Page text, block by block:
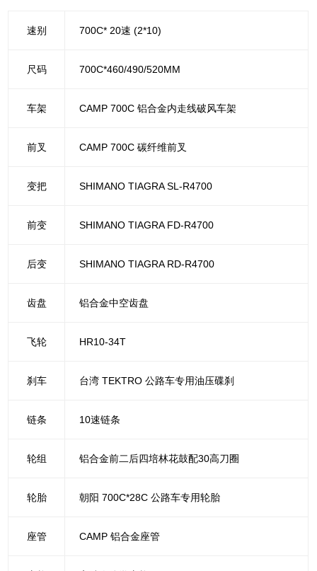
速别 700C* 20速 (2*10)
尺码 700C*460/490/520MM
车架 CAMP 700C 铝合金内走线破风车架
前叉 CAMP 700C 碳纤维前叉
变把 SHIMANO TIAGRA SL-R4700
前变 SHIMANO TIAGRA FD-R4700
后变 SHIMANO TIAGRA RD-R4700
齿盘 铝合金中空齿盘
飞轮 HR10-34T
刹车 台湾 TEKTRO 公路车专用油压碟刹
链条 10速链条
轮组 铝合金前二后四培林花鼓配30高刀圈
轮胎 朝阳 700C*28C 公路车专用轮胎
座管 CAMP 铝合金座管